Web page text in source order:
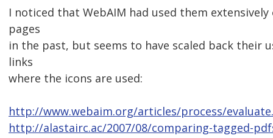
I noticed that WebAIM had used them
pages
in the past, but seems to have scaled back their
links
where the icons are used:
http://www.webaim.org/articles/process/
http://alastairc.ac/2007/08/comparing-tagged-